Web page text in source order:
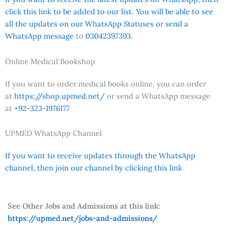
click this link to be added to our list. You will be able to see
all the updates on our WhatsApp Statuses or send a
WhatsApp message to 03042397393.
Online Medical Bookshop
If you want to order medical books online, you can order
at https://shop.upmed.net/ or send a WhatsApp message
at +92-323-1976177
UPMED WhatsApp Channel
If you want to receive updates through the WhatsApp
channel, then join our channel by clicking this link
See Other Jobs and Admissions at this link:
https://upmed.net/jobs-and-admissions/